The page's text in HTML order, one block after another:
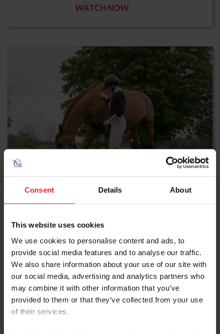
Consent Details About
This website uses cookies
We use cookies to personalise content and ads, to
provide social media features and to analyse our traffic.
We also share information about your use of our site with
our social media, advertising and analytics partners who
may combine it with other information that you’ve
provided to them or that they’ve collected from your use
of their services.
WATCH NOW
Biosecurity Prior to
WATCH NOW